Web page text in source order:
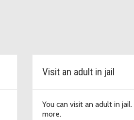
Visit an adult in jail
You can visit an adult in
more.